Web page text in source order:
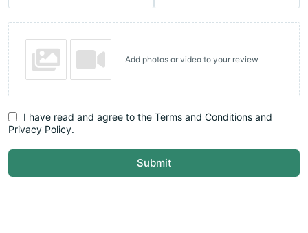
Add photos or video to your review
I have read and agree to the Terms and Conditions and
Privacy Policy.
Submit